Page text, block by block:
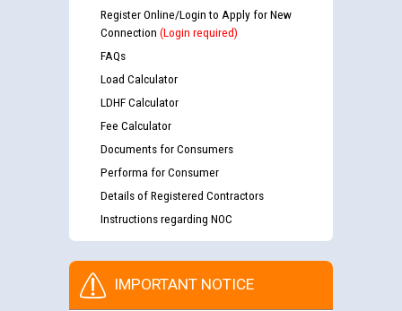
Register Online/Login to Apply for New
Connection (Login required)
FAQs
Load Calculator
LDHF Calculator
Fee Calculator
Documents for Consumers
Performa for Consumer
Details of Registered Contractors
Instructions regarding NOC
IMPORTANT NOTICE